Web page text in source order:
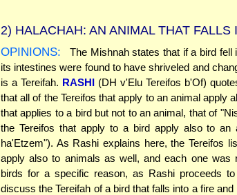
2) HALACHAH: AN ANIMAL THAT FALLS
OPINIONS:
The Mishnah states that if a bird
its intestines were found to have shriveled and
is a Tereifah. RASHI (DH v'Elu Tereifos b'Of)
that all of the Tereifos that apply to an animal apply
that applies to a bird but not to an animal, that of
the Tereifos that apply to a bird apply also to an
ha'Etzem"). As Rashi explains here, the Tereifos
apply also to animals as well, and each one was
birds for a specific reason, as Rashi proceeds
discuss the Tereifah of a bird that falls into a fire